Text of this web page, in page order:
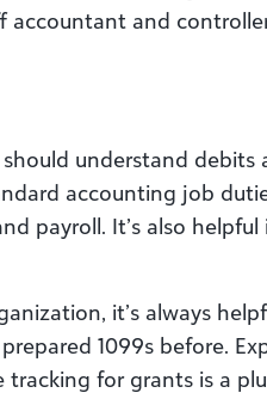
accountant and
understand debits
accounting job
payroll. It’s also
it’s always
1099s before.
tracking for grants is a